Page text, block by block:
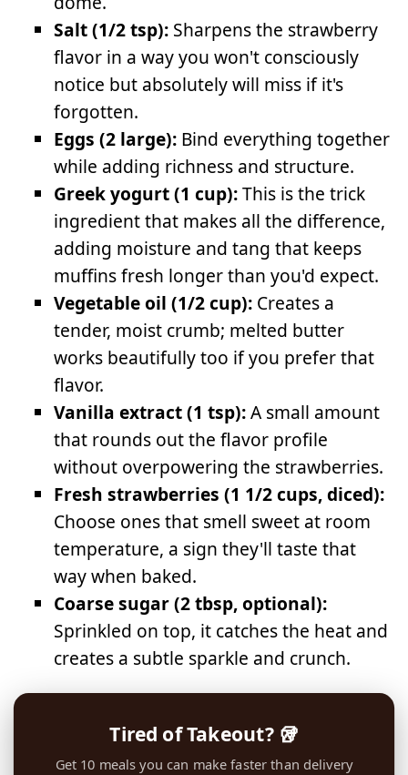
Salt (1/2 tsp): Sharpens the strawberry
flavor in a way you won't consciously
notice but absolutely will miss if it's
forgotten.
Eggs (2 large): Bind everything together
while adding richness and structure.
Greek yogurt (1 cup):This is the trick
ingredient that makes all the difference,
adding moisture and tang that keeps
muffins fresh longer than you'd expect.
Vegetable oil (1/2 cup): Creates a
tender, moist crumb; melted butter
works beautifully too if you prefer that
flavor.
Vanilla extract (1 tsp):A small amount
that rounds out the flavor profile
without overpowering the strawberries.
Fresh strawberries (1 1/2 cups, diced):
Choose ones that smell sweet at room
temperature, a sign they'll taste that
way when baked.
Coarse sugar (2 tbsp, optional):
Sprinkled on top, it catches the heat and
creates a subtle sparkle and crunch.
Tired of Takeout? 🥡
Get 10 meals you can make faster than delivery